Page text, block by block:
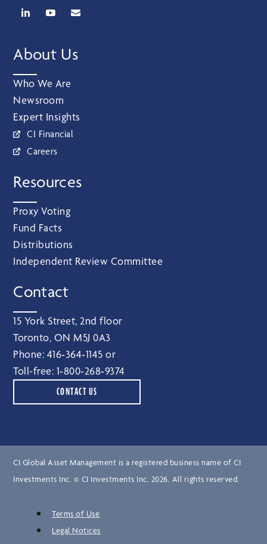
About Us
Who We Are
Newsroom
Expert Insights
CI Financial
Careers
Resources
Proxy Voting
Fund Facts
Distributions
Independent Review Committee
Contact
15 York Street, 2nd floor
Toronto, ON M5J 0A3
Phone: 416‑364‑1145 or
Toll-free: 1‑800‑268‑9374
CONTACT US
CI Global Asset Management is a registered business name of CI
Investments Inc. © CI Investments Inc. 2026. All rights reserved.
Terms of Use
Legal Notices